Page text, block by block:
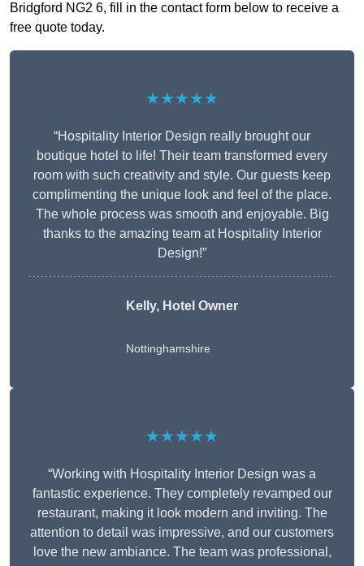
Bridgford NG2 6, fill in the contact form below to receive a
free quote today.
★★★★★
“Hospitality Interior Design really brought our
boutique hotel to life! Their team transformed every
room with such creativity and style. Our guests keep
complimenting the unique look and feel of the place.
The whole process was smooth and enjoyable. Big
thanks to the amazing team at Hospitality Interior
Design!”
Kelly, Hotel Owner
Nottinghamshire
★★★★★
“Working with Hospitality Interior Design was a
fantastic experience. They completely revamped our
restaurant, making it look modern and inviting. The
attention to detail was impressive, and our customers
love the new ambiance. The team was professional,